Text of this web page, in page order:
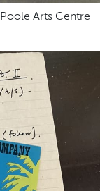
Arts Centre